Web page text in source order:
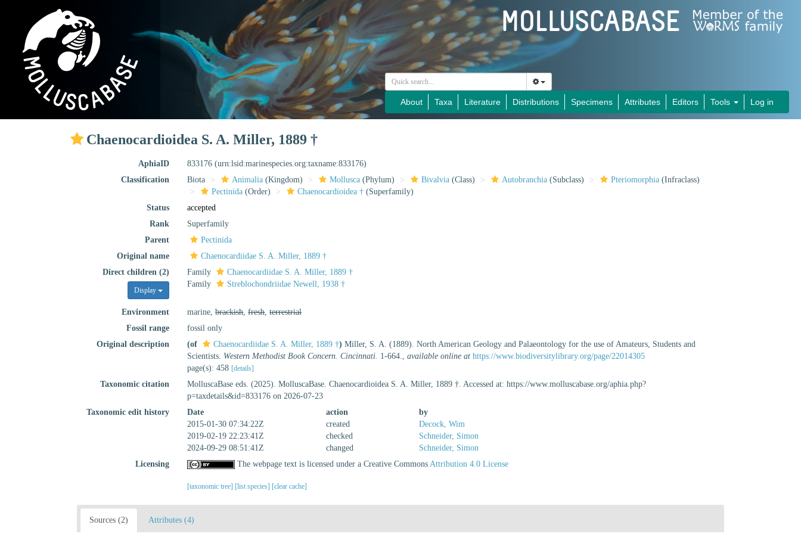
About Taxa Literature Distributions Specimens Attributes Editors Tools Log in
Chaenocardioidea S. A. Miller, 1889 †
AphiaID 833176(urn:lsid:marinespecies.org:taxname:833176)
Classification
Biota Animalia (Kingdom) Mollusca (Phylum) Bivalvia (Class) Autobranchia (Subclass) Pteriomorphia (Infraclass)
Pectinida (Order) Chaenocardioidea † (Superfamily)
Status
accepted
Rank
Superfamily
Parent
Pectinida
Original name
Chaenocardiidae S. A. Miller, 1889 †
Direct children (2)
Display
Family
Chaenocardiidae S. A. Miller, 1889 †
Family
Streblochondriidae Newell, 1938 †
Environment marine,brackish,fresh,terrestrial
Fossil range
fossil only
Original description
(of Chaenocardiidae S. A. Miller, 1889 †) Miller, S. A. (1889). North American Geology and Palaeontology for the use of Amateurs, Students and
Scientists. Western Methodist Book Concern. Cincinnati. 1-664.,available online at https://www.biodiversitylibrary.org/page/22014305
page(s): 458 [details]
Taxonomic citation
MolluscaBase eds. (2025). MolluscaBase. Chaenocardioidea S. A. Miller, 1889 †. Accessed at: https://www.molluscabase.org/aphia.php?
p=taxdetails&id=833176 on 2026-07-23
Taxonomic edit history
Date action
by
2015-01-30 07:34:22Z
created
Decock, Wim
2019-02-19 22:23:41Z
checked
Schneider, Simon
2024-09-29 08:51:41Z
changed
Schneider, Simon
Licensing
The webpage text is licensed under a Creative CommonsAttribution 4.0 License
[taxonomic tree] [list species] [clear cache]
Sources (2) Attributes (4)